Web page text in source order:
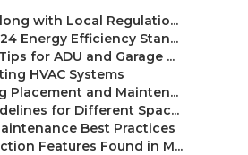
with Local Regulatio...
Energy Efficiency Stan...
for ADU and Garage ...
HVAC Systems
Placement and Mainten...
for Different Spac...
Best Practices
Features Found in M...